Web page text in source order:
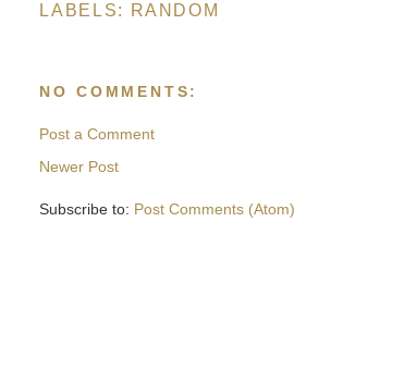
LABELS: RANDOM
NO COMMENTS:
Post a Comment
Newer Post
Subscribe to: Post Comments (Atom)